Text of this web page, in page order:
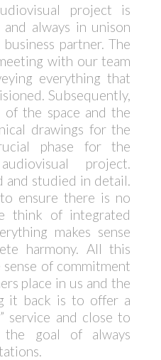
project is
always in unison
partner. The
with our team
everything that
Subsequently,
the space and the
drawings for the
phase for the
project.
and studied in detail.
ensure there is no
think of integrated
makes sense
harmony. All this
of commitment
place in us and the
it back is to offer a
service and close to
goal of always